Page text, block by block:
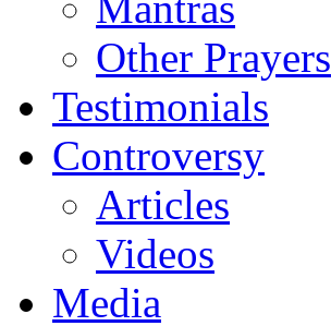
Other Prayers
Testimonials
Controversy
Articles
Videos
Media